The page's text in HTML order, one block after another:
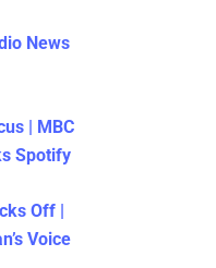
News
| MBC
Spotify
Off |
Voice